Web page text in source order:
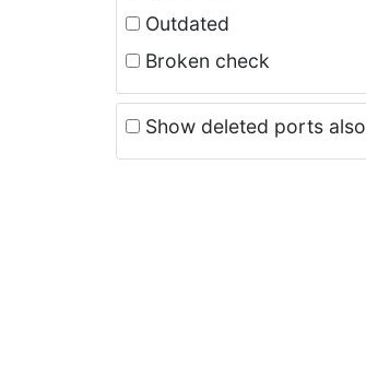
Outdated
Broken check
Show deleted ports also